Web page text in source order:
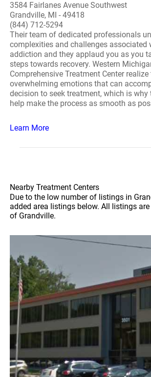
3584 Fairlanes Avenue Southwest
Grandville, MI - 49418
(844) 712-5294
Their team of dedicated professionals
complexities and challenges associated
addiction and they applaud you as you
steps towards recovery. Western
Comprehensive Treatment Center realize
overwhelming emotions that can
decision to seek treatment, which is why
help make the process as smooth as
Learn More
Nearby Treatment Centers
Due to the low number of listings in
added area listings below. All listings
of Grandville.